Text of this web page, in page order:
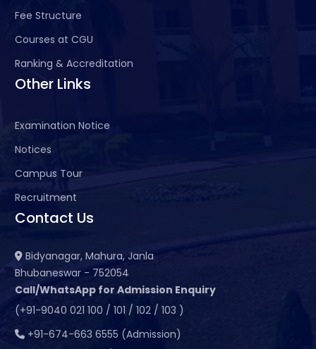
Fee Structure
Courses at CGU
Ranking & Accreditation
Other Links
Examination Notice
Notices
Campus Tour
Recruitment
Contact Us
Bidyanagar, Mahura, Janla
Bhubaneswar - 752054
Call/WhatsApp for Admission Enquiry
(+91-9040 021 100 / 101 / 102 / 103 )
+91-674-663 6555 (Admission)